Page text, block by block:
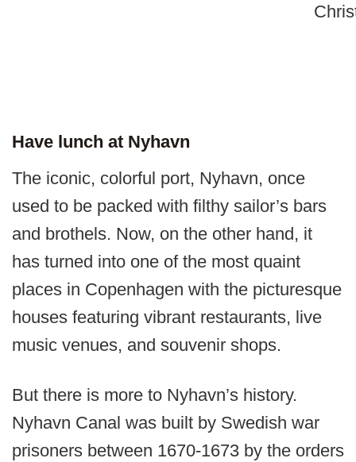
Have lunch at Nyhavn
The iconic, colorful port, Nyhavn, once
used to be packed with filthy sailor’s bars
and brothels. Now, on the other hand, it
has turned into one of the most quaint
places in Copenhagen with the picturesque
houses featuring vibrant restaurants, live
music venues, and souvenir shops.
But there is more to Nyhavn’s history.
Nyhavn Canal was built by Swedish war
prisoners between 1670-1673 by the orders